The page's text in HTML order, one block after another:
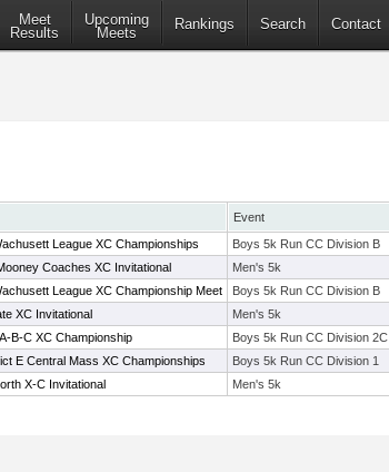
Meet
Results
Upcoming
Meets
Rankings Search Contact
Event
League XC Championships Boys 5k Run CC Division B
Coaches XC Invitational Men's 5k
League XC Championship Meet Boys 5k Run CC Division B
XC Invitational Men's 5k
B-C XC Championship Boys 5k Run CC Division 2C
E Central Mass XC Championships Boys 5k Run CC Division 1
X-C Invitational Men's 5k